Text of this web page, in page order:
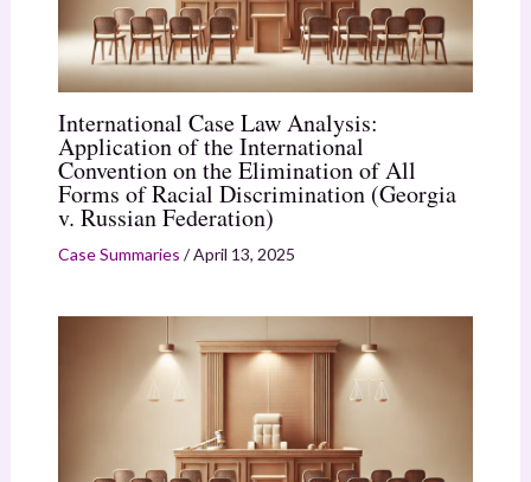
International Case Law Analysis:
Application of the International
Convention on the Elimination of All
Forms of Racial Discrimination (Georgia
v. Russian Federation)
Case Summaries /April 13, 2025